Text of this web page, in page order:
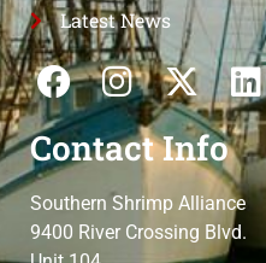
Latest News
Contact Info
Southern Shrimp Alliance
9400 River Crossing Blvd.